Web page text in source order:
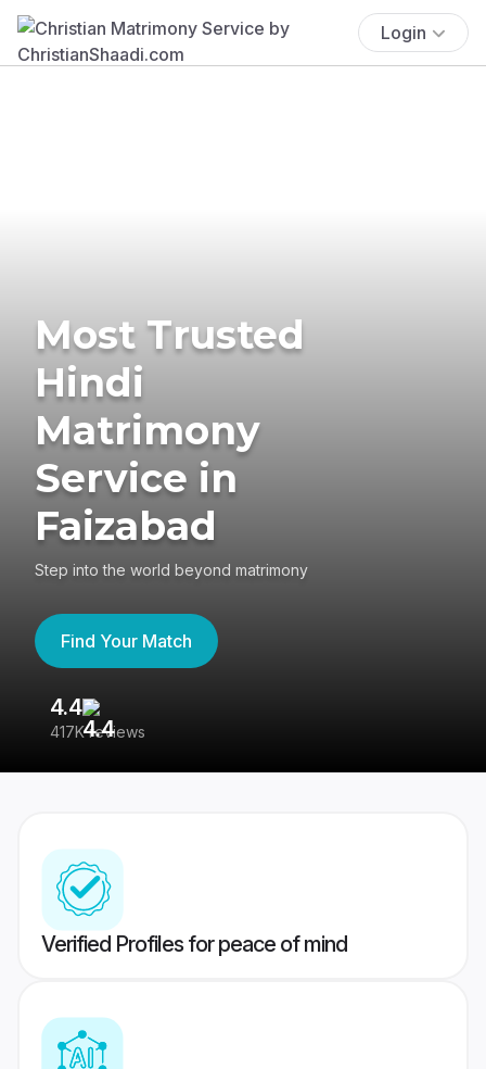
Login
Most Trusted
Hindi
Matrimony
Service in
Faizabad
Step into the world beyond matrimony
Find Your Match
4.4
417K reviews
Verified Profiles for peace of mind